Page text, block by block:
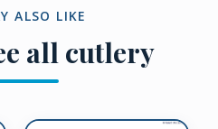
ALSO LIKE
all cutlery